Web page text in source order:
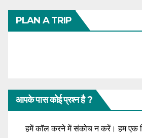
PLAN A TRIP
आपके पास कोई प्रश्न है ?
हमें कॉल करने में संकोच न करें। हम एक